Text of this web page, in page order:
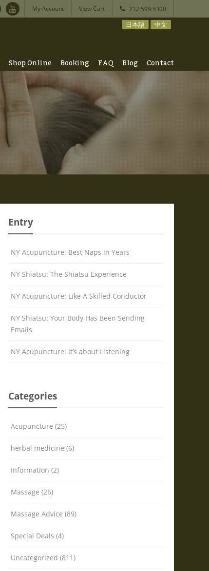
My Account View Cart 212.599.5300
日本語 中文
Shop Online Booking FAQ Blog Contact
Entry
NY Acupuncture: Best Naps in Years
NY Shiatsu: The Shiatsu Experience
NY Acupuncture: Like A Skilled Conductor
NY Shiatsu: Your Body Has Been Sending
Emails
NY Acupuncture: It’s about Listening
Categories
Acupuncture (25)
herbal medicine (6)
Information (2)
Massage (26)
Massage Advice (89)
Special Deals (4)
Uncategorized (811)